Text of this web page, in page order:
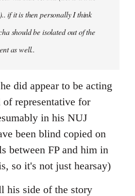
if it is then personally I think
should be isolated out of the
as well..
did appear to be acting
of representative for
in his NUJ
been blind copied on
between FP and him in
so it's not just hearsay)
his side of the story